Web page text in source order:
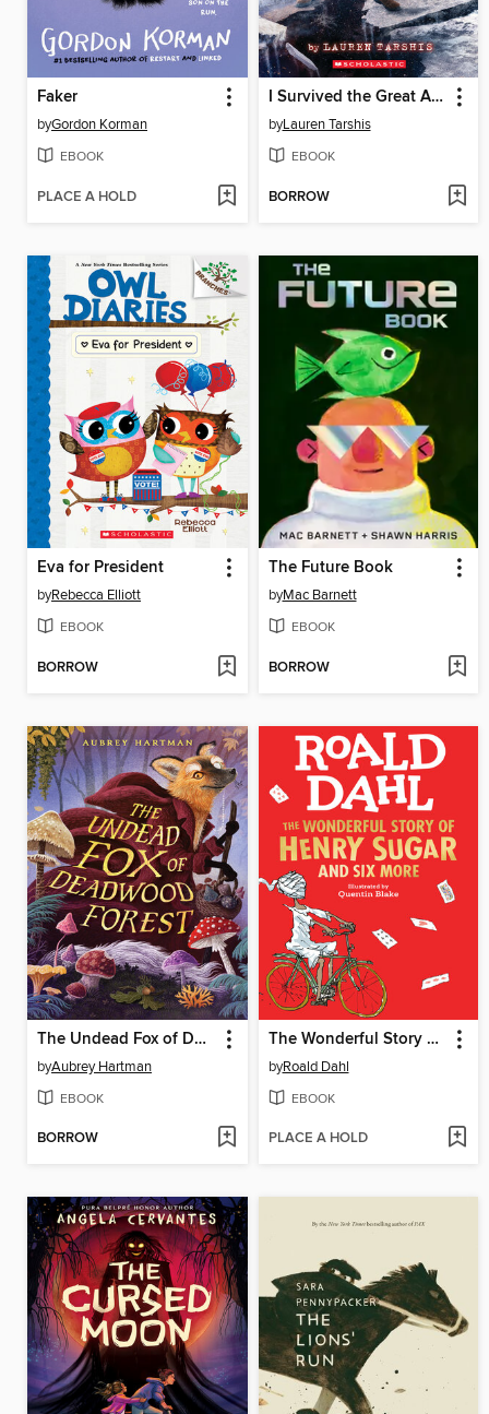
Faker
byGordon Korman
EBOOK
PLACE A HOLD
I Survived the Great Alaska Earthquake, 1964
byLauren Tarshis
EBOOK
BORROW
Eva for President
byRebecca Elliott
EBOOK
BORROW
The Future Book
byMac Barnett
EBOOK
BORROW
The Undead Fox of Deadwood Forest
byAubrey Hartman
EBOOK
BORROW
The Wonderful Story of Henry Sugar
byRoald Dahl
EBOOK
PLACE A HOLD